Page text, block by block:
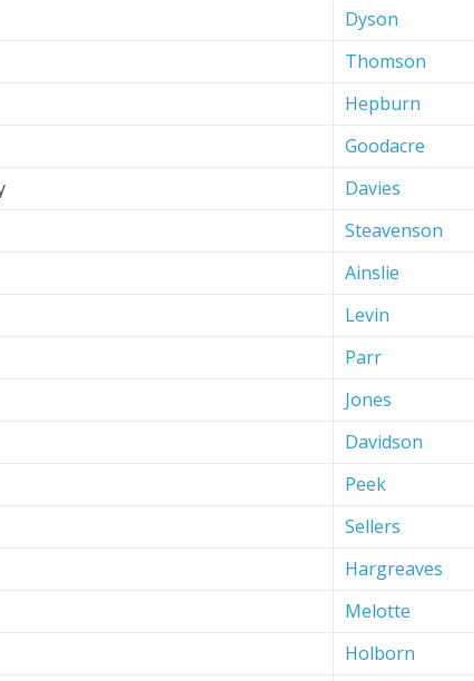
Dyson
Thomson
Hepburn
Goodacre
Davies
Steavenson
Ainslie
Levin
Parr
Jones
Davidson
Peek
Sellers
Hargreaves
Melotte
Holborn